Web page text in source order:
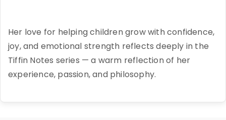
Her love for helping children grow with confidence,
joy, and emotional strength reflects deeply in the
Tiffin Notes series — a warm reflection of her
experience, passion, and philosophy.